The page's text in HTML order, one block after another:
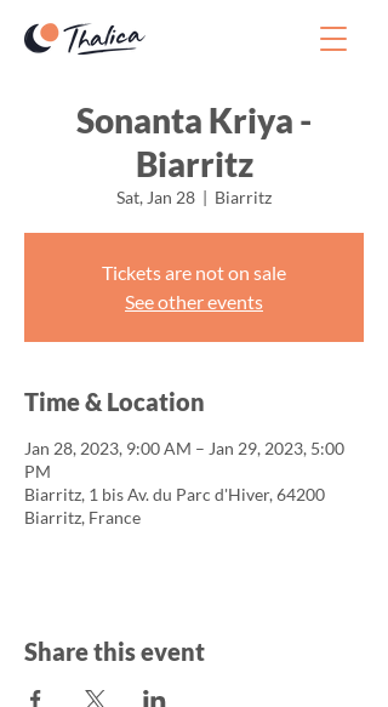
Sonanta Kriya -
Biarritz
Sat, Jan 28
  |
Biarritz
Tickets are not on sale
See other events
Time & Location
Jan 28, 2023, 9:00 AM – Jan 29, 2023, 5:00
PM
Biarritz, 1 bis Av. du Parc d'Hiver, 64200
Biarritz, France
Share this event